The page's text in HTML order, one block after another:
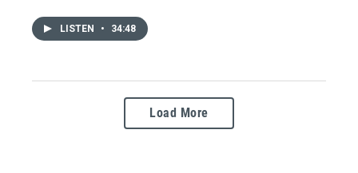
LISTEN • 34:48
Load More